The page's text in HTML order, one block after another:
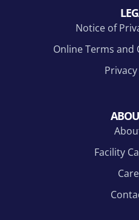
Notice of
Online Terms and
Facility